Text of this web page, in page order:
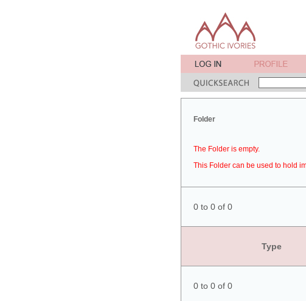
Folder
The Folder is empty.
This Folder can be used to hold
0 to 0 of 0
Type
0 to 0 of 0